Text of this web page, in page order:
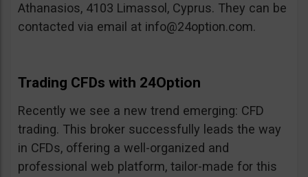
Athanasios, 4103 Limassol, Cyprus. They can be
contacted via email at info@24option.com.
Trading CFDs with 24Option
Recently we see a new trend emerging: CFD
trading. This broker successfully leads the way
in CFDs, offering a well-organized and
professional web platform, tailor-made for this